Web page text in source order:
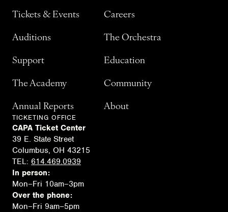
TICKETING OFFICE
CAPA Ticket Center
39 E. State Street
Columbus, OH 43215
TEL: 614.469.0939
In person:
Mon–Fri 10am–3pm
Over the phone:
Mon–Fri 9am–5pm
Tickets & Events Careers
Auditions The Orchestra
Support Education
The Academy Community
Annual Reports About